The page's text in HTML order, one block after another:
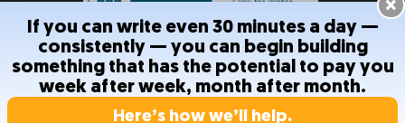
Copyright © 2026 American Writers & Artists Institute
Privacy Policy Terms and Conditions Help Site Map
RSS
Feed
Contact Us
If you can write even 30 minutes a day —
consistently — you can begin building
something that has the potential to pay you
week after week, month after month.
Here’s how we’ll help.